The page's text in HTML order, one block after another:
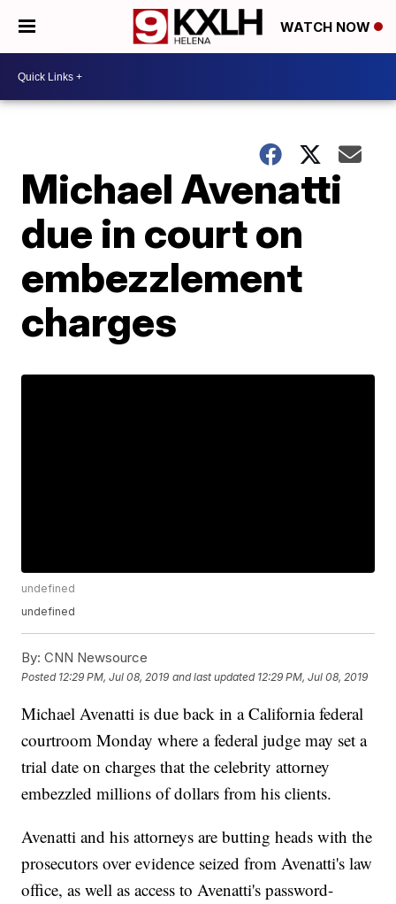
WATCH NOW
Michael Avenatti
due in court on
embezzlement
charges
undefined
undefined
By: CNN Newsource
Posted 12:29 PM, Jul 08, 2019 and last updated 12:29 PM, Jul 08, 2019
Michael Avenatti is due back in a California federal
courtroom Monday where a federal judge may set a
trial date on charges that the celebrity attorney
embezzled millions of dollars from his clients.
Avenatti and his attorneys are butting heads with the
prosecutors over evidence seized from Avenatti's law
office, as well as access to Avenatti's password-